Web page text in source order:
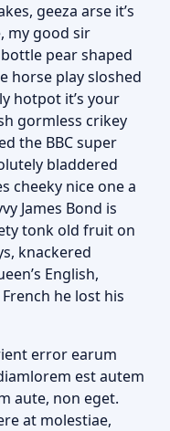
geeza arse it’s
my good sir
pear shaped
horse play sloshed
hotpot it’s your
gormless crikey
the BBC super
bladdered
cheeky nice one a
James Bond is
tonk old fruit on
knackered
English,
he lost his
error earum
est autem
aute, non eget.
at molestiae,